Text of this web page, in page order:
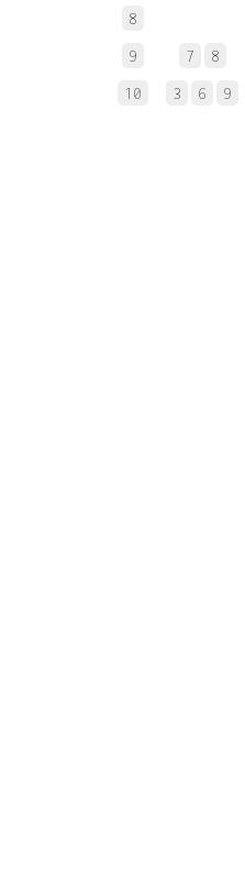
8
9
7 8
10
3 6 9